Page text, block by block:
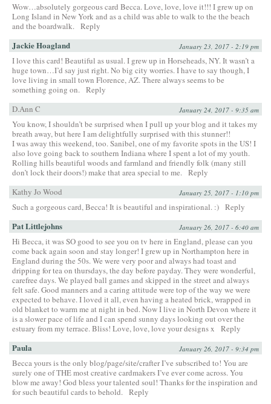
Wow…absolutely gorgeous card Becca. Love, love, love it!!! I grew up on
Long Island in New York and as a child was able to walk to the the beach
and the boardwalk.
Reply
Jackie Hoagland January 23, 2017 - 2:19 pm
I love this card! Beautiful as usual. I grew up in Horseheads, NY. It wasn’t a
huge town…I’d say just right. No big city worries. I have to say though, I
love living in small town Florence, AZ. There always seems to be
something going on.
Reply
D.Ann C
January 24, 2017 - 9:35 am
You know, I shouldn’t be surprised when I pull up your blog and it takes my
breath away, but here I am delightfully surprised with this stunner!!
I was away this weekend, too. Sanibel, one of my favorite spots in the US! I
also love going back to southern Indiana where I spent a lot of my youth.
Rolling hills beautiful woods and farmland and friendly folk (many still
don’t lock their doors!) make that area special to me.
Reply
Kathy Jo Wood
January 25, 2017 - 1:10 pm
Such a gorgeous card, Becca! It is beautiful and inspirational. :) Reply
Pat Littlejohns January 26, 2017 - 6:40 am
Hi Becca, it was SO good to see you on tv here in England, please can you
come back again soon and stay longer! I grew up in Northampton here in
England during the 50s. We were very poor and always had toast and
dripping for tea on thursdays, the day before payday. They were wonderful,
carefree days. We played ball games and skipped in the street and always
felt safe. Good manners and a caring attitude were top of the way we were
expected to behave. I loved it all, even having a heated brick, wrapped in
old blanket to warm me at night in bed. Now I live in North Devon where it
is a slower pace of life and I can spend sunny days looking out over the
estuary from my terrace. Bliss! Love, love, love your designs x
Reply
Paula January 26, 2017 - 9:34 pm
Becca yours is the only blog/page/site/crafter I’ve subscribed to! You are
surely one of THE most creative cardmakers I’ve ever come across. You
blow me away! God bless your talented soul! Thanks for the inspiration and
for such beautiful cards to behold.
Reply